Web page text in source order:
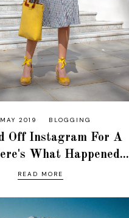
2019 BLOGGING
Off Instagram For A
What Happened...
READ MORE